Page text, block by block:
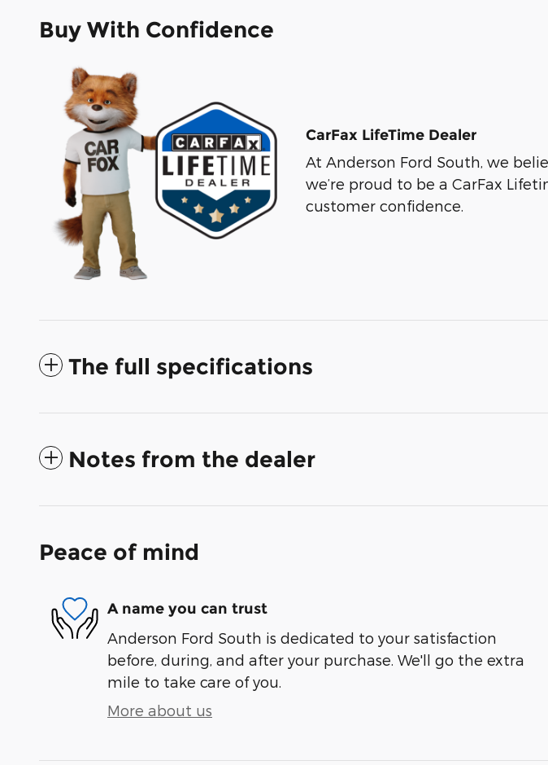
Buy With Confidence
CarFax LifeTime Dealer
At Anderson Ford South, we
we’re proud to be a CarFax
customer confidence.
The full specifications
Notes from the dealer
Peace of mind
A name you can trust
Anderson Ford South is dedicated to your satisfaction
before, during, and after your purchase. We'll go the extra
mile to take care of you.
More about us